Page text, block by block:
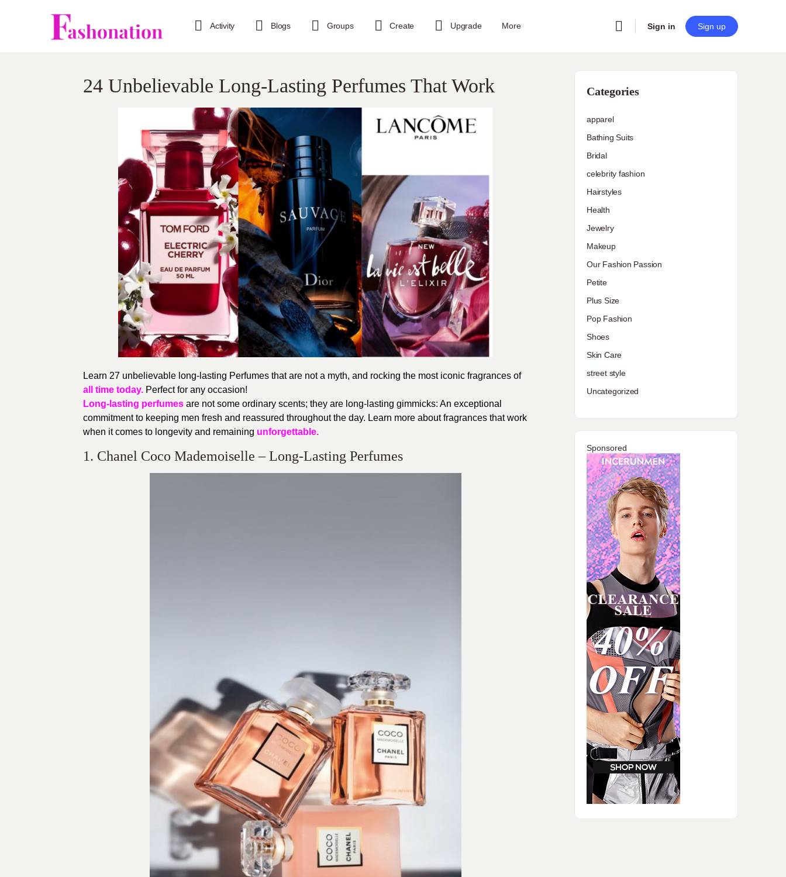
Activity Blogs Groups Create Upgrade More Sign in Sign up
24 Unbelievable Long-Lasting Perfumes That Work
Learn 27 unbelievable long-lasting Perfumes that are not a myth, and rocking the most iconic fragrances of
all time today. Perfect for any occasion!
Long-lasting perfumes are not some ordinary scents; they are long-lasting gimmicks: An exceptional
commitment to keeping men fresh and reassured throughout the day. Learn more about fragrances that work
when it comes to longevity and remaining unforgettable.
1. Chanel Coco Mademoiselle – Long-Lasting Perfumes
Categories
apparel
Bathing Suits
Bridal
celebrity fashion
Hairstyles
Health
Jewelry
Makeup
Our Fashion Passion
Petite
Plus Size
Pop Fashion
Shoes
Skin Care
street style
Uncategorized
Sponsored